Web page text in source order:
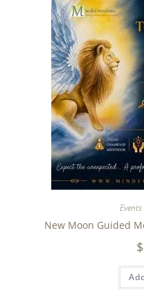
New Moon Guided
$